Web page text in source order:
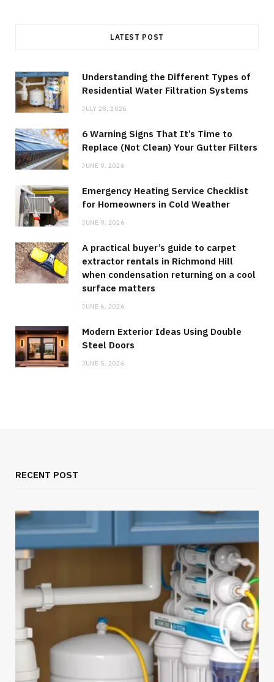
LATEST POST
Understanding the Different Types of
Residential Water Filtration Systems
JULY 28, 2026
6 Warning Signs That It’s Time to
Replace (Not Clean) Your Gutter Filters
JUNE 9, 2026
Emergency Heating Service Checklist
for Homeowners in Cold Weather
JUNE 9, 2026
A practical buyer’s guide to carpet
extractor rentals in Richmond Hill
when condensation returning on a cool
surface matters
JUNE 6, 2026
Modern Exterior Ideas Using Double
Steel Doors
JUNE 5, 2026
RECENT POST